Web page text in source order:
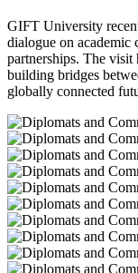
GIFT University
dialogue on academic
partnerships. The
building bridges
globally connected